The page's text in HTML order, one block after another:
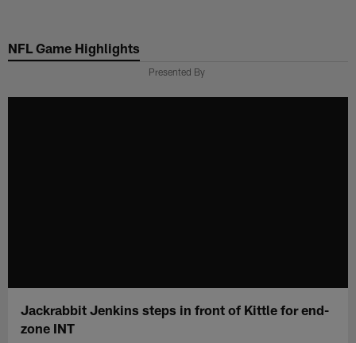
main
NFL Game Highlights
Presented By
Jackrabbit Jenkins steps in front of Kittle for end-
zone INT